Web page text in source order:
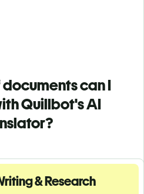
can I
Quillbot's AI
& Research